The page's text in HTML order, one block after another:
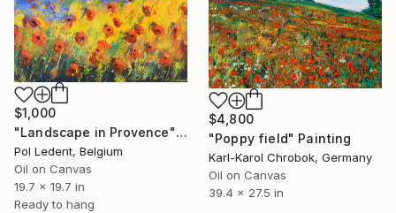
$1,000
"Landscape in Provence" Painting
Pol Ledent, Belgium
Oil on Canvas
19.7 x 19.7 in
Ready to hang
$4,800
"Poppy field" Painting
Karl-Karol Chrobok, Germany
Oil on Canvas
39.4 x 27.5 in